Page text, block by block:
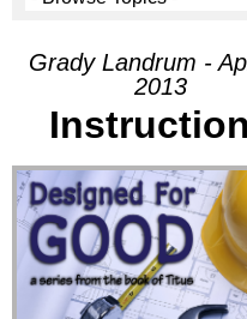
Grady Landrum -
2013